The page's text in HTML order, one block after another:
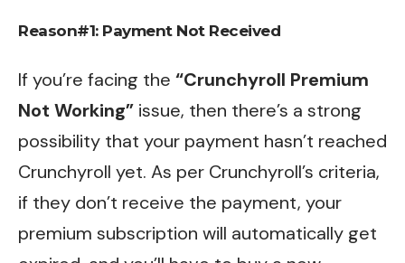
Reason#1: Payment Not Received
If you’re facing the “Crunchyroll Premium
Not Working” issue, then there’s a strong
possibility that your payment hasn’t reached
Crunchyroll yet. As per Crunchyroll’s criteria,
if they don’t receive the payment, your
premium subscription will automatically get